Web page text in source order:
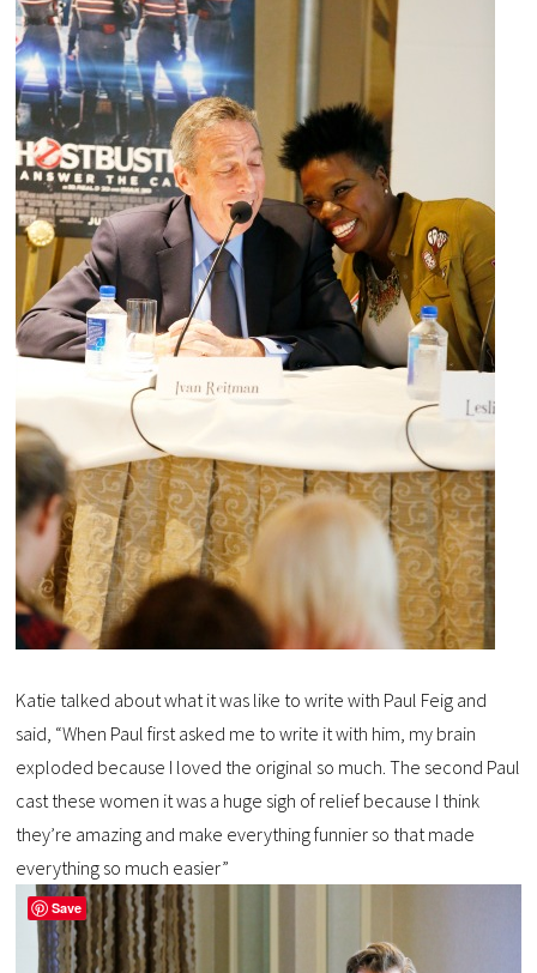
Katie talked about what it was like to write with Paul Feig and
said, “When Paul first asked me to write it with him, my brain
exploded because I loved the original so much. The second Paul
cast these women it was a huge sigh of relief because I think
they’re amazing and make everything funnier so that made
everything so much easier”
Save